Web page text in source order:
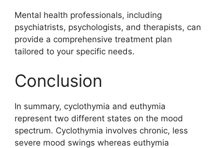
Mental health professionals, including
psychiatrists, psychologists, and therapists, can
provide a comprehensive treatment plan
tailored to your specific needs.
Conclusion
In summary, cyclothymia and euthymia
represent two different states on the mood
spectrum. Cyclothymia involves chronic, less
severe mood swings whereas euthymia